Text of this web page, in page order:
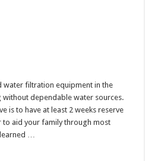
water filtration equipment in the
dependable water sources.
is to have at least 2 weeks reserve
aid your family through most
learned …